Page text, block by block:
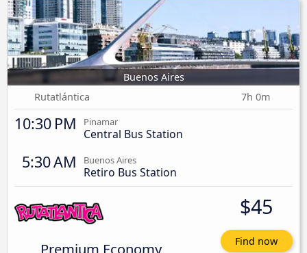
Buenos Aires
Rutatlántica
7h 0m
10:30 PM Pinamar
Central Bus Station
5:30 AM Buenos Aires
Retiro Bus Station
Premium Economy
$45
Find now